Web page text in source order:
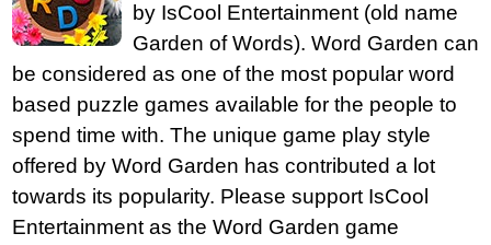
by IsCool Entertainment (old name
Garden of Words). Word Garden can
be considered as one of the most popular word
based puzzle games available for the people to
spend time with. The unique game play style
offered by Word Garden has contributed a lot
towards its popularity. Please support IsCool
Entertainment as the Word Garden game